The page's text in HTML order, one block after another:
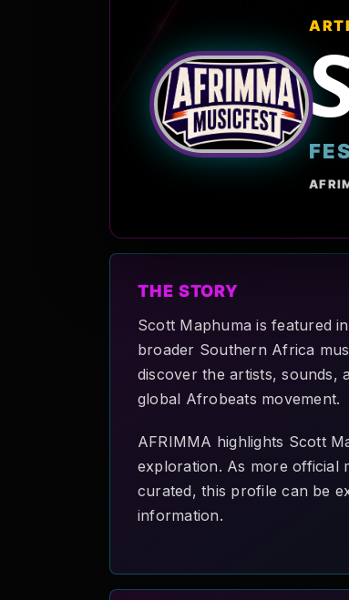
THE STORY
Scott Maphuma is featured
broader Southern Africa
discover the artists, sounds,
global Afrobeats movement.
AFRIMMA highlights Scott
exploration. As more official
curated, this profile can be
information.